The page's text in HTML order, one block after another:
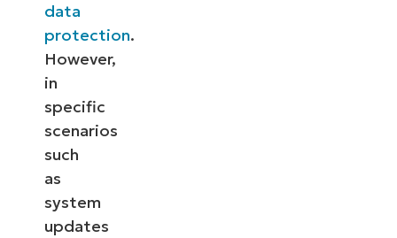
data
protection.
However,
in
specific
scenarios
such
as
system
updates